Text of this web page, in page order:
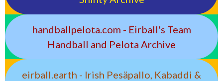
handballpelota.com - Eirball's Team
Handball and Pelota Archive
eirball.earth - Irish Pesäpallo, Kabaddi &